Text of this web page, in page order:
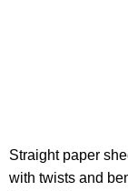
Straight paper
with twists and